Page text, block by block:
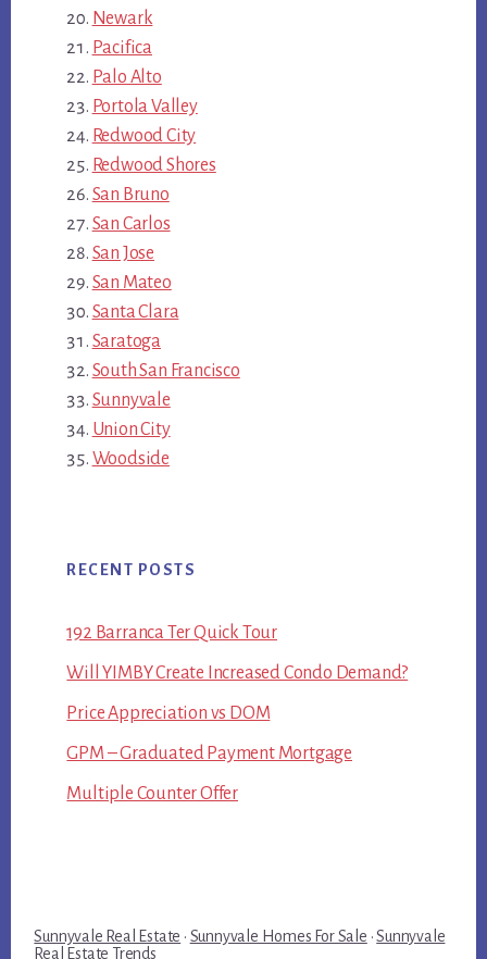
Newark
Pacifica
Palo Alto
Portola Valley
Redwood City
Redwood Shores
San Bruno
San Carlos
San Jose
San Mateo
Santa Clara
Saratoga
South San Francisco
Sunnyvale
Union City
Woodside
RECENT POSTS
192 Barranca Ter Quick Tour
Will YIMBY Create Increased Condo Demand?
Price Appreciation vs DOM
GPM – Graduated Payment Mortgage
Multiple Counter Offer
Sunnyvale Real Estate · Sunnyvale Homes For Sale ·Sunnyvale
Real Estate Trends